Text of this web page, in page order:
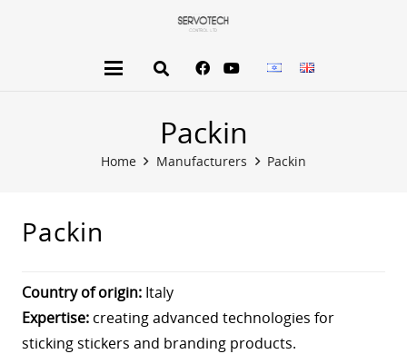
Packin
Home Manufacturers Packin
Packin
Country of origin: Italy
Expertise: creating advanced technologies for
sticking stickers and branding products.